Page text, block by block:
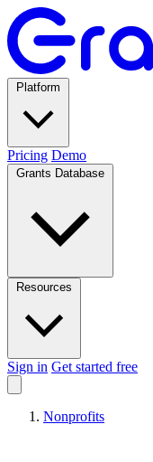
Pricing Demo
Sign in Get started free
Nonprofits